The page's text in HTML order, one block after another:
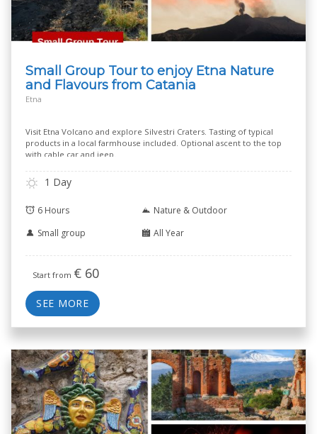
Small Group Tour to enjoy Etna Nature
and Flavours from Catania
Etna
Visit Etna Volcano and explore Silvestri Craters. Tasting of typical
products in a local farmhouse included. Optional ascent to the top
with cable car and jeep.
1 Day
6 Hours
Nature & Outdoor
Small group
All Year
Start from € 60
SEE MORE